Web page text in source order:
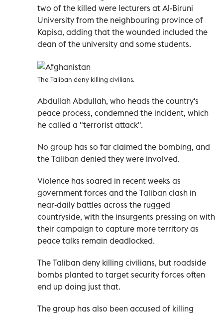
two of the killed were lecturers at Al-Biruni
University from the neighbouring province of
Kapisa, adding that the wounded included the
dean of the university and some students.
The Taliban deny killing civilians.
Abdullah Abdullah, who heads the country's
peace process, condemned the incident, which
he called a "terrorist attack".
No group has so far claimed the bombing, and
the Taliban denied they were involved.
Violence has soared in recent weeks as
government forces and the Taliban clash in
near-daily battles across the rugged
countryside, with the insurgents pressing on with
their campaign to capture more territory as
peace talks remain deadlocked.
The Taliban deny killing civilians, but roadside
bombs planted to target security forces often
end up doing just that.
The group has also been accused of killing